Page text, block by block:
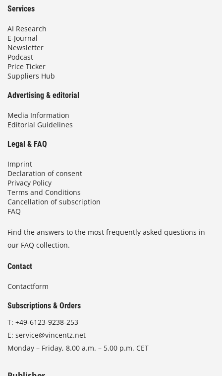
Services
AI Research
E-Journal
Newsletter
Podcast
Price Ticker
Suppliers Hub
Advertising & editorial
Media Information
Editorial Guidelines
Legal & FAQ
Imprint
Declaration of consent
Privacy Policy
Terms and Conditions
Cancellation of subscription
FAQ
Find the answers to the most frequently asked questions in
our FAQ collection.
Contact
Contactform
Subscriptions & Orders
T: +49-6123-9238-253
E: service@vincentz.net
Monday – Friday, 8.00 a.m. – 5.00 p.m. CET